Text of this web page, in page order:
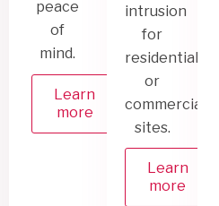
peace
of
mind.
Learn
more
intrusion
for
residential
or
commercial
sites.
Learn
more